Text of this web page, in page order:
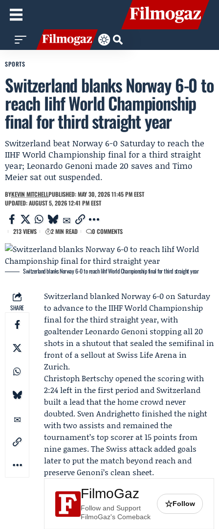
SPORTS
Switzerland blanks Norway 6-0 to
reach Iihf World Championship
final for third straight year
Switzerland beat Norway 6-0 Saturday to reach the
IIHF World Championship final for a third straight
year; Leonardo Genoni made 20 saves and Timo
Meier sat out suspended.
BYKEVIN MITCHELLPUBLISHED: MAY 30, 2026 11:45 PM EEST
UPDATED: AUGUST 5, 2026 12:41 PM EEST
213 VIEWS 2 MIN READ 0 COMMENTS
Switzerland blanks Norway 6-0 to reach Iihf World Championship final for third straight year
SHARE
Switzerland blanked Norway 6-0 on Saturday
to advance to theIIHFWorld Championship
final for the third straight year, with
goaltenderLeonardo Genoni stopping all 20
shots in a shutout that sealed the semifinal in
front of a sellout at Swiss Life Arena in
Zurich.
Christoph Bertschyopened the scoring with
2:24 left in the first period and Switzerland
built a lead that the home crowd never
doubted. Sven Andrighetto finished the night
with two assists and remained the
tournament’s top scorer at 15 points from
nine games. The Swiss attack added goals
later to put the match beyond reach and
preserve Genoni’s clean sheet.
FilmoGaz
Follow and Support
FilmoGaz's Comeback
☆Follow